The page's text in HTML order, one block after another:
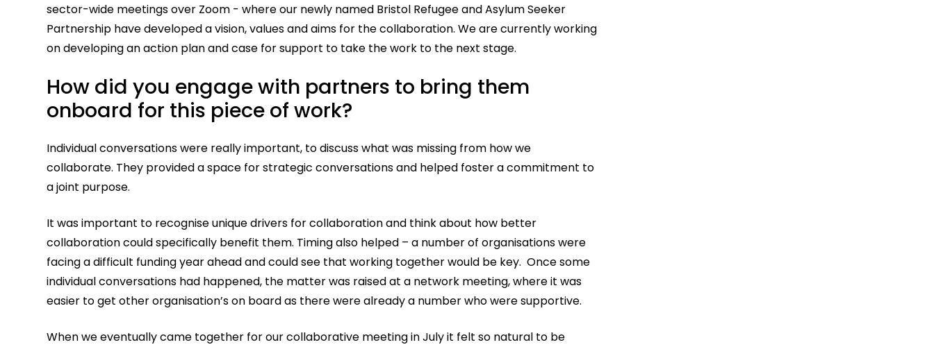
sector-wide meetings over Zoom - where our newly named Bristol Refugee and Asylum Seeker
Partnership have developed a vision, values and aims for the collaboration. We are currently working
on developing an action plan and case for support to take the work to the next stage.
How did you engage with partners to bring them
onboard for this piece of work?
Individual conversations were really important, to discuss what was missing from how we
collaborate. They provided a space for strategic conversations and helped foster a commitment to
a joint purpose.
It was important to recognise unique drivers for collaboration and think about how better
collaboration could specifically benefit them. Timing also helped – a number of organisations were
facing a difficult funding year ahead and could see that working together would be key. Once some
individual conversations had happened, the matter was raised at a network meeting, where it was
easier to get other organisation’s on board as there were already a number who were supportive.
When we eventually came together for our collaborative meeting in July it felt so natural to be